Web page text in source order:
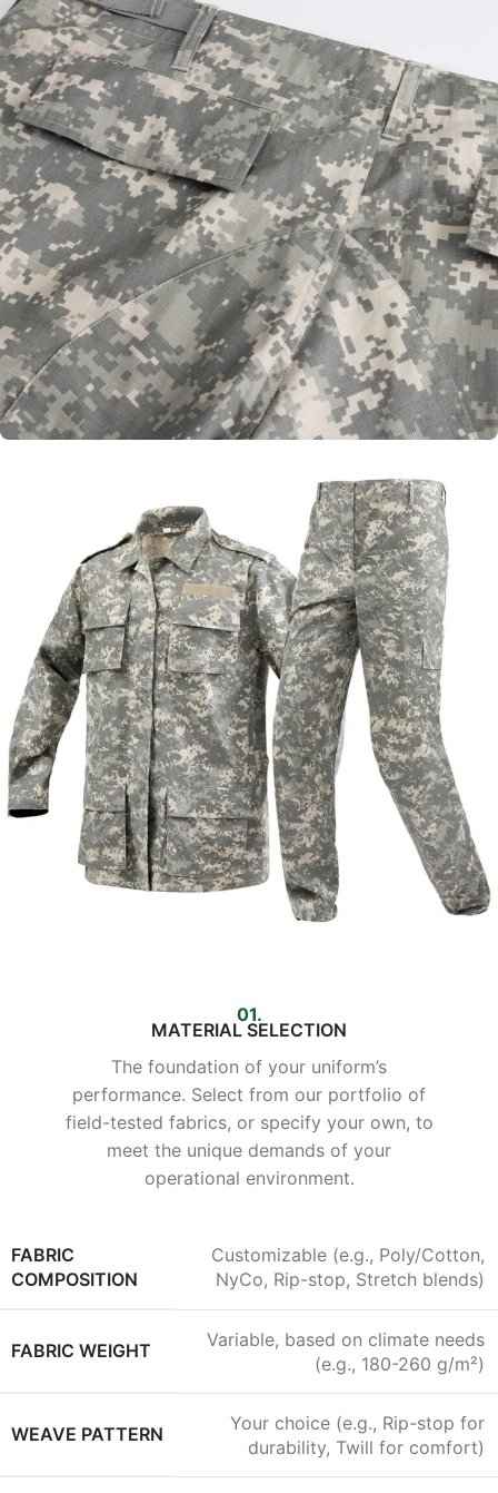
01.
MATERIAL SELECTION
The foundation of your uniform’s
performance. Select from our portfolio of
field-tested fabrics, or specify your own, to
meet the unique demands of your
operational environment.
FABRIC
COMPOSITION
Customizable (e.g., Poly/Cotton,
NyCo, Rip-stop, Stretch blends)
FABRIC WEIGHT
Variable, based on climate needs
(e.g., 180-260 g/m²)
WEAVE PATTERN
Your choice (e.g., Rip-stop for
durability, Twill for comfort)